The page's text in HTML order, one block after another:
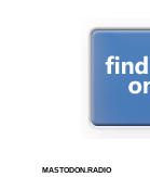
MASTODON.RADIO